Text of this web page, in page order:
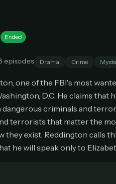
1 Pick a plan — you'll be
2 At checkout, usean email
StreamGarden account
3 Within a minute, we'll
watching.
Ended
episodes Drama Crime
one of the FBI's most
D.C. He claims that
criminals and
terrorists that matter the
they exist. Reddington calls
he will speak only to